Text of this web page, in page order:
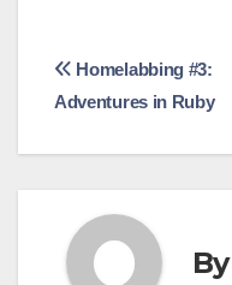
Post
navigation
Homelabbing #3:
Adventures in Ruby
By